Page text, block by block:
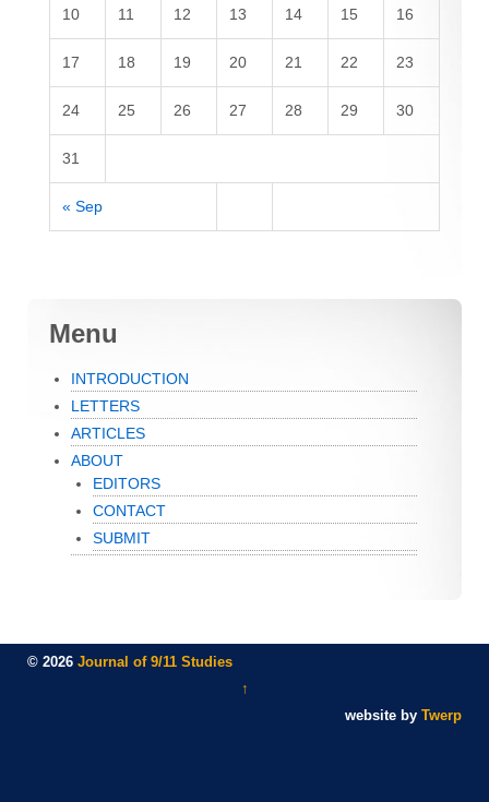
« Sep
10 11 12 13 14 15 16
17 18 19 20 21 22 23
24 25 26 27 28 29 30
31
Menu
INTRODUCTION
LETTERS
ARTICLES
ABOUT
EDITORS
CONTACT
SUBMIT
© 2026 Journal of 9/11 Studies
↑
website by Twerp